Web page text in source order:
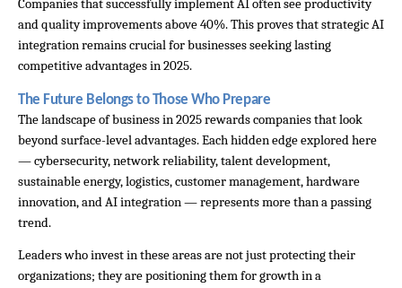
Companies that successfully implement AI often see productivity
and quality improvements above 40%. This proves that strategic AI
integration remains crucial for businesses seeking lasting
competitive advantages in 2025.
The Future Belongs to Those Who Prepare
The landscape of business in 2025 rewards companies that look
beyond surface-level advantages. Each hidden edge explored here
— cybersecurity, network reliability, talent development,
sustainable energy, logistics, customer management, hardware
innovation, and AI integration — represents more than a passing
trend.
Leaders who invest in these areas are not just protecting their
organizations; they are positioning them for growth in a